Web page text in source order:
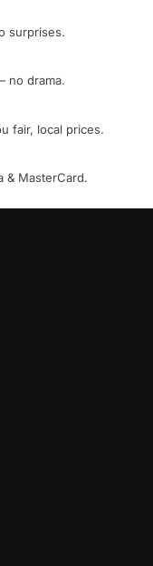
surprises.
no drama.
fair, local prices.
& MasterCard.